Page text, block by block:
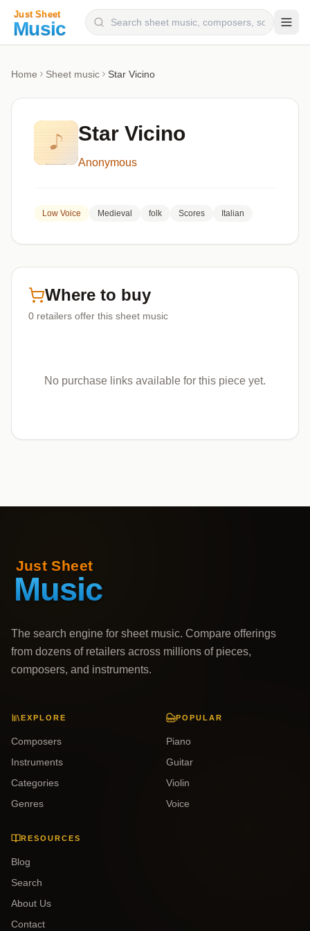
Categories
Genres
Home Sheet music Star Vicino
Star Vicino
Anonymous
Low Voice Medieval folk Scores Italian
Where to buy
0 retailers offer this sheet music
No purchase links available for this piece yet.
The search engine for sheet music. Compare offerings
from dozens of retailers across millions of pieces,
composers, and instruments.
EXPLORE
Composers
Instruments
Categories
Genres
POPULAR
Piano
Guitar
Violin
Voice
RESOURCES
Blog
Search
About Us
Contact